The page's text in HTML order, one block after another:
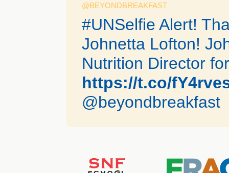
@BEYONDBREAKFAST
#UNSelfie Alert!
Johnetta Lofton!
Nutrition Director
https://t.co/
@beyondbreakfast